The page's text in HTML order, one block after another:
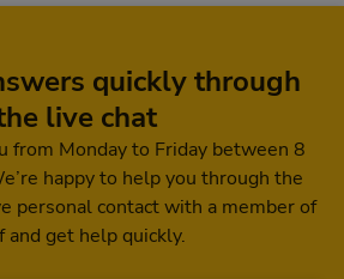
quickly through
live chat
from Monday to Friday between 8
happy to help you through the
personal contact with a member of
and get help quickly.